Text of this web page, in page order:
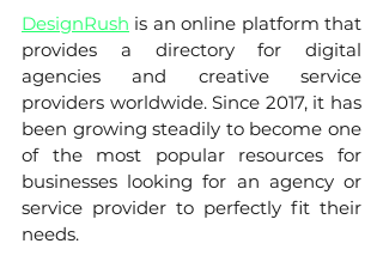
DesignRush is an online platform that
provides a directory for digital
agencies and creative service
providers worldwide. Since 2017, it has
been growing steadily to become one
of the most popular resources for
businesses looking for an agency or
service provider to perfectly fit their
needs.